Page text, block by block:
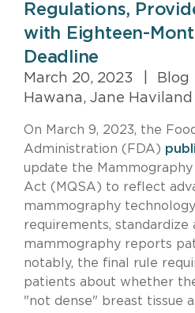
Regulations,
with Eighteen-
Deadline
March 20, 2023 Blog
Hawana, Jane Haviland
On March 9, 2023, the
Administration (FDA)
update the
Act (MQSA) to reflect
mammography
requirements, standardize
mammography reports
notably, the final rule
patients about whether
"not dense" breast tissue